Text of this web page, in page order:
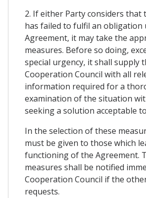
2. If either Party considers that
has failed to fulfil an obligation
Agreement, it may take the
measures. Before so doing,
special urgency, it shall supply
Cooperation Council with all
information required for a
examination of the situation
seeking a solution acceptable
In the selection of these
must be given to those which
functioning of the Agreement.
measures shall be notified
Cooperation Council if the
requests.